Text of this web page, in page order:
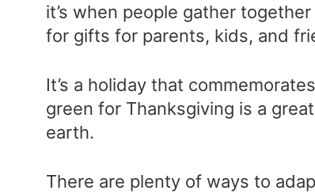
it’s when people gather
for gifts for parents, kids, and
It’s a holiday that
green for Thanksgiving is a
earth.
There are plenty of ways to